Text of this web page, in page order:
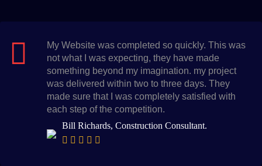
My Website was completed so quickly. This was
not what I was expecting, they have made
something beyond my imagination. my project
was delivered within two to three days. They
made sure that I was completely satisfied with
each step of the competition.
Bill Richards, Construction Consultant.